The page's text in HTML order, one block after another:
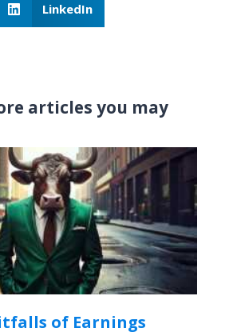
LinkedIn
articles you may
of Earnings